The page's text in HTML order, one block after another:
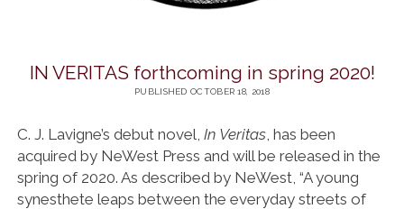
IN VERITAS forthcoming in spring 2020!
PUBLISHED OCTOBER 18, 2018
C. J. Lavigne’s debut novel, In Veritas, has been
acquired by NeWest Press and will be released in the
spring of 2020. As described by NeWest, “A young
synesthete leaps between the everyday streets of